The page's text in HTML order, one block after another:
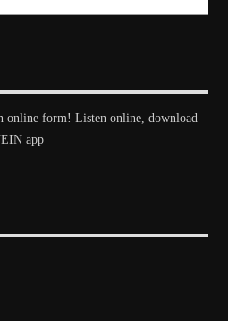
online form! Listen online, download
app